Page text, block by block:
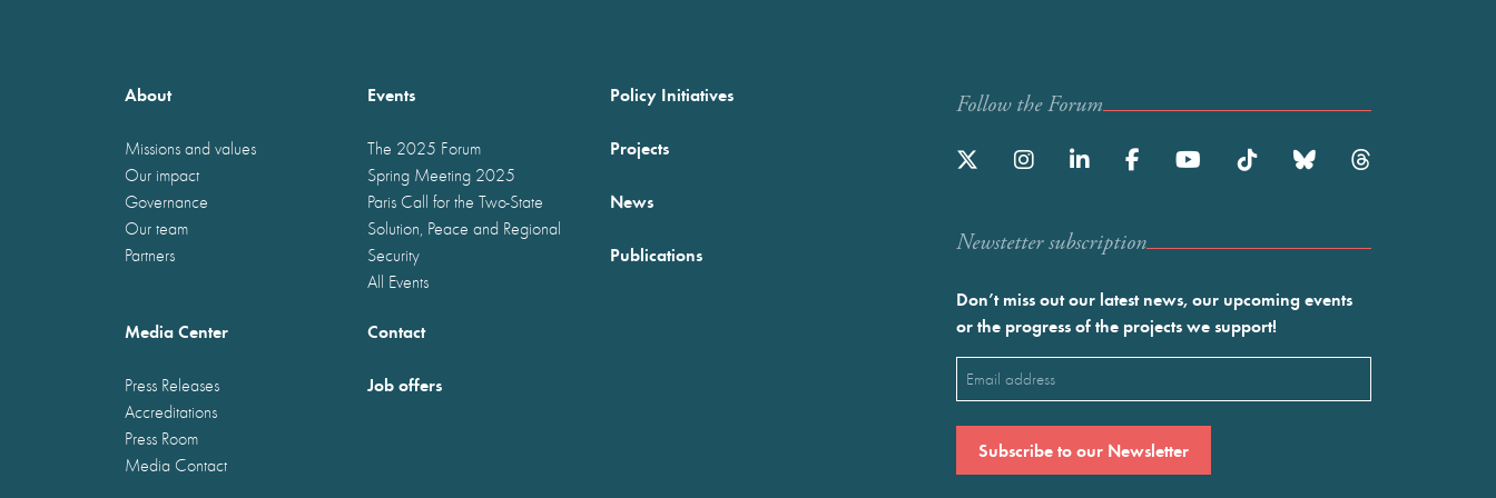
About
Missions and values
Our impact
Governance
Our team
Partners
Events
The 2025 Forum
Spring Meeting 2025
Paris Call for the Two-State
Solution, Peace and Regional
Security
All Events
Policy Initiatives
Projects
News
Publications
Media Center
Press Releases
Accreditations
Press Room
Media Contact
Contact
Job offers
Follow the Forum
Newstetter subscription
Don’t miss out our latest news, our upcoming events
or the progress of the projects we support!
Email
(Required)